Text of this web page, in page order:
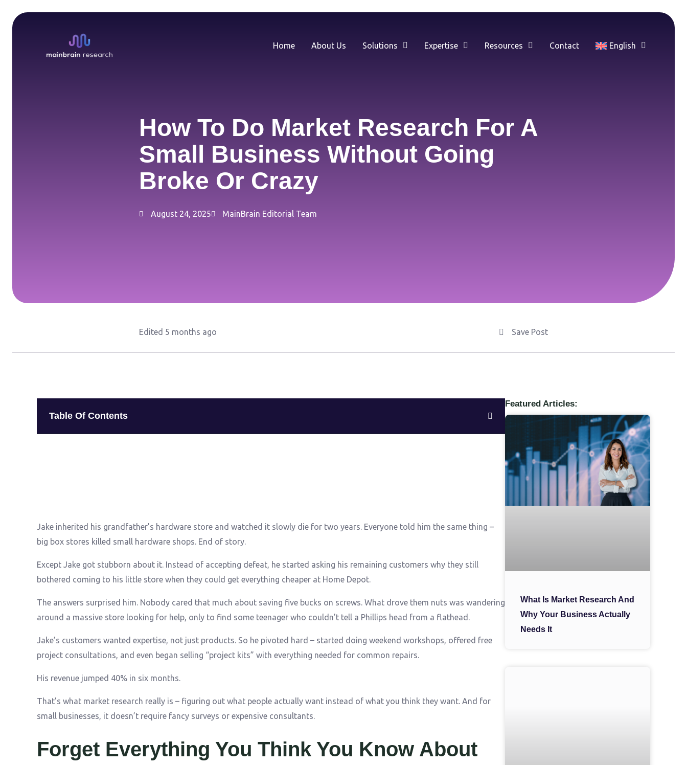
to
Home
About Us Solutions Expertise Resources Contact English
How To Do Market Research For A
Small Business Without Going
Broke Or Crazy
August 24, 2025 MainBrain Editorial Team
Edited 5 months ago Save Post
Table Of Contents
Jake inherited his grandfather’s hardware store and watched it slowly die for two years. Everyone told him the same thing –
big box stores killed small hardware shops. End of story.
Except Jake got stubborn about it. Instead of accepting defeat, he started asking his remaining customers why they still
bothered coming to his little store when they could get everything cheaper at Home Depot.
The answers surprised him. Nobody cared that much about saving five bucks on screws. What drove them nuts was wandering
around a massive store looking for help, only to find some teenager who couldn’t tell a Phillips head from a flathead.
Jake’s customers wanted expertise, not just products. So he pivoted hard – started doing weekend workshops, offered free
project consultations, and even began selling “project kits” with everything needed for common repairs.
His revenue jumped 40% in six months.
That’s what market research really is – figuring out what people actually want instead of what you think they want. And for
small businesses, it doesn’t require fancy surveys or expensive consultants.
Forget Everything You Think You Know About
Featured Articles:
What Is Market Research And
Why Your Business Actually
Needs It